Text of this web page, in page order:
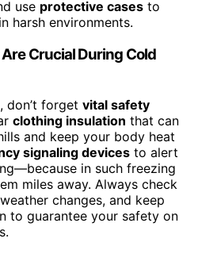
use protective cases to
harsh environments.
Crucial During Cold
don’t forget vital safety
clothing insulation that can
and keep your body heat
signaling devices to alert
in such freezing
miles away. Always check
changes, and keep
to guarantee your safety on